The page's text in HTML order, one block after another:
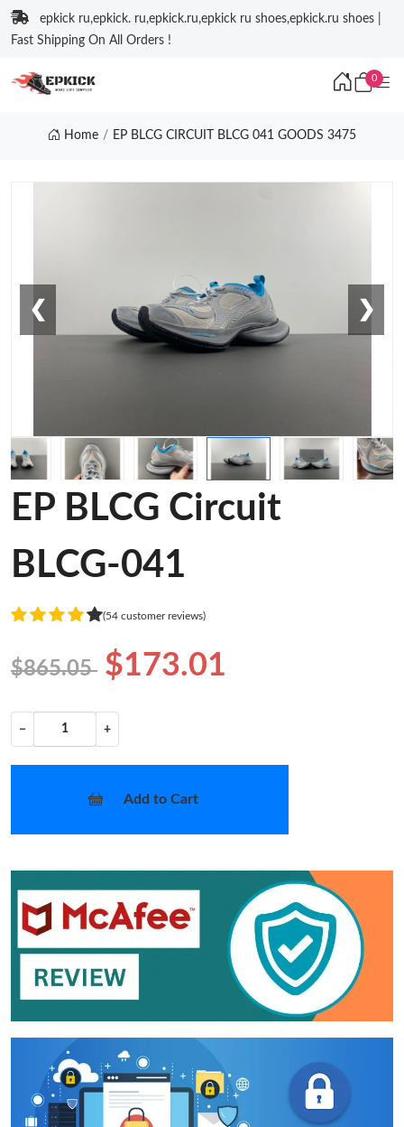
epkick ru,epkick. ru,epkick.ru,epkick ru shoes,epkick.ru shoes |
Fast Shipping On All Orders !
0
Home EP BLCG CIRCUIT BLCG 041 GOODS 3475
❮ ❯
EP BLCG Circuit
BLCG-041
(54 customer reviews)
$865.05 $173.01
− +
Add to Cart